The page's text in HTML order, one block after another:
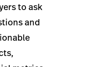
to ask
and